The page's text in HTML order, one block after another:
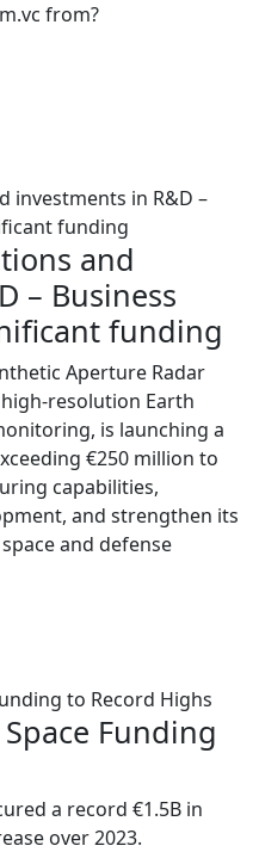
from?
and
– Business
funding
Aperture Radar
resolution Earth
is launching a
€250 million to
capabilities,
and strengthen its
and defense
Funding
a record €1.5B in
over 2023.